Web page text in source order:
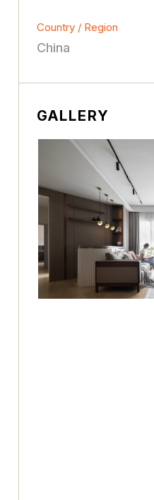
Country / Region
China
GALLERY